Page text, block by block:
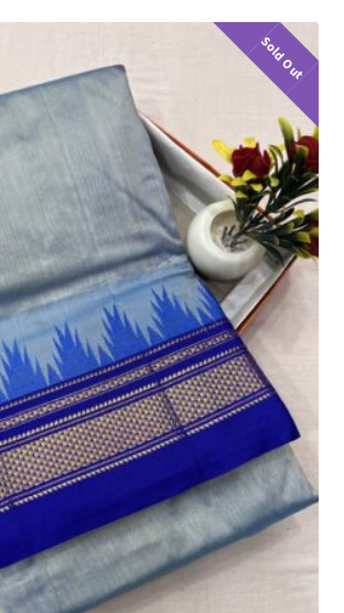
Sold Out